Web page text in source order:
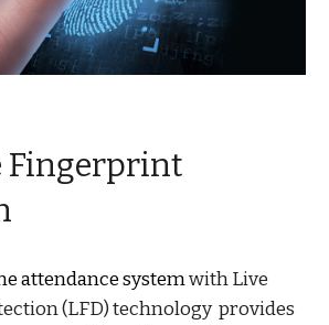
Fingerprint
attendance systemwith Live
(LFD) technology provides